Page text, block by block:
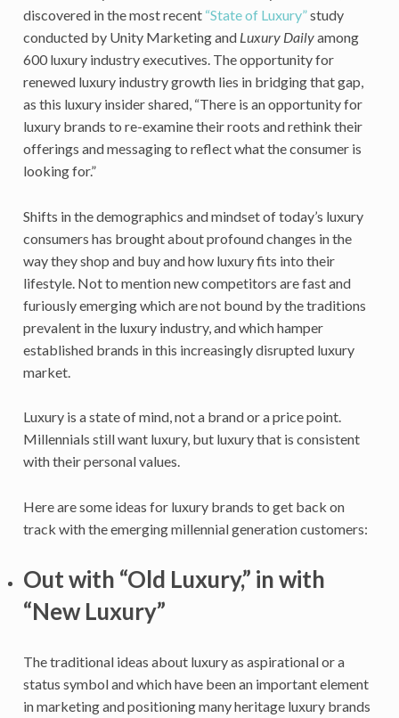
discovered in the most recent “State of Luxury”study
conducted by Unity Marketing and Luxury Dailyamong
600 luxury industry executives. The opportunity for
renewed luxury industry growth lies in bridging that gap,
as this luxury insider shared, “There is an opportunity for
luxury brands to re-examine their roots and rethink their
offerings and messaging to reflect what the consumer is
looking for.”
Shifts in the demographics and mindset of today’s luxury
consumers has brought about profound changes in the
way they shop and buy and how luxury fits into their
lifestyle. Not to mention new competitors are fast and
furiously emerging which are not bound by the traditions
prevalent in the luxury industry, and which hamper
established brands in this increasingly disrupted luxury
market.
Luxury is a state of mind, not a brand or a price point.
Millennials still want luxury, but luxury that is consistent
with their personal values.
Here are some ideas for luxury brands to get back on
track with the emerging millennial generation customers:
Out with “Old Luxury,” in with
“New Luxury”
The traditional ideas about luxury as aspirational or a
status symbol and which have been an important element
in marketing and positioning many heritage luxury brands